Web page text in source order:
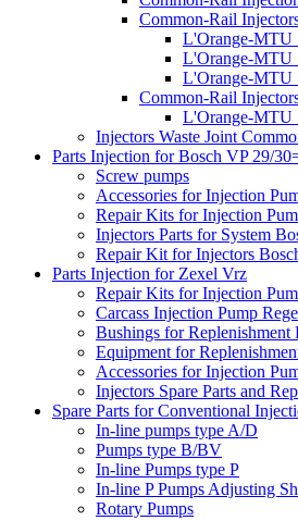
Common-Rail
L'Orange-MTU
L'Orange-MTU
L'Orange-MTU
Common-Rail
L'Orange-MTU
Injectors Waste Joint
Parts Injection for Bosch VP 29/
Screw pumps
Accessories for Injection
Repair Kits for Injection
Injectors Parts for System
Repair Kit for Injectors
Parts Injection for Zexel Vrz
Repair Kits for Injection
Carcass Injection Pump
Bushings for Replenishment
Equipment for
Accessories for Injection
Injectors Spare Parts and
Spare Parts for Conventional
In-line pumps type A/D
Pumps type B/BV
In-line Pumps type P
In-line P Pumps Adjusting
Rotary Pumps